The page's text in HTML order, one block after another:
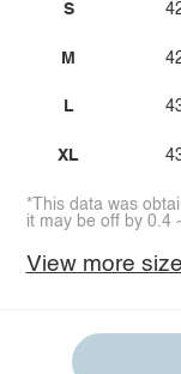
S
M
L
XL
*This data was
it may be off by 0.4
View more